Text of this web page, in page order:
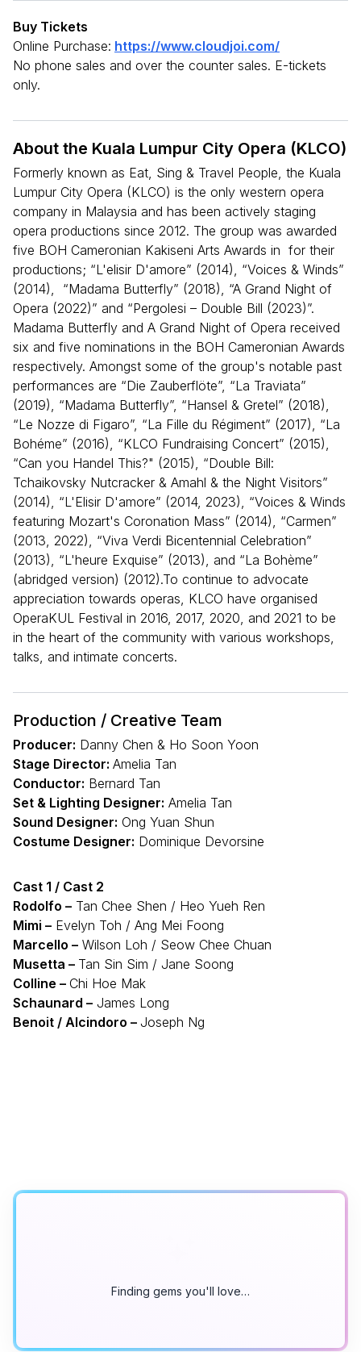
Buy Tickets
Online Purchase: https://www.cloudjoi.com/
No phone sales and over the counter sales. E-tickets
only.
About the Kuala Lumpur City Opera (KLCO)
Formerly known as Eat, Sing & Travel People, the Kuala
Lumpur City Opera (KLCO) is the only western opera
company in Malaysia and has been actively staging
opera productions since 2012. The group was awarded
five BOH Cameronian Kakiseni Arts Awards in for their
productions; “L'elisir D'amore” (2014), “Voices & Winds”
(2014), “Madama Butterfly” (2018), “A Grand Night of
Opera (2022)” and “Pergolesi – Double Bill (2023)”.
Madama Butterfly and A Grand Night of Opera received
six and five nominations in the BOH Cameronian Awards
respectively. Amongst some of the group's notable past
performances are “Die Zauberflöte”, “La Traviata”
(2019), “Madama Butterfly”, “Hansel & Gretel” (2018),
“Le Nozze di Figaro”, “La Fille du Régiment” (2017), “La
Bohéme” (2016), “KLCO Fundraising Concert” (2015),
“Can you Handel This?" (2015), “Double Bill:
Tchaikovsky Nutcracker & Amahl & the Night Visitors”
(2014), “L'Elisir D'amore” (2014, 2023), “Voices & Winds
featuring Mozart's Coronation Mass” (2014), “Carmen”
(2013, 2022), “Viva Verdi Bicentennial Celebration”
(2013), “L'heure Exquise” (2013), and “La Bohème”
(abridged version) (2012).To continue to advocate
appreciation towards operas, KLCO have organised
OperaKUL Festival in 2016, 2017, 2020, and 2021 to be
in the heart of the community with various workshops,
talks, and intimate concerts.
Production / Creative Team
Producer: Danny Chen & Ho Soon Yoon
Stage Director: Amelia Tan
Conductor: Bernard Tan
Set & Lighting Designer: Amelia Tan
Sound Designer: Ong Yuan Shun
Costume Designer: Dominique Devorsine
Cast 1 / Cast 2
Rodolfo – Tan Chee Shen / Heo Yueh Ren
Mimi – Evelyn Toh / Ang Mei Foong
Marcello – Wilson Loh / Seow Chee Chuan
Musetta – Tan Sin Sim / Jane Soong
Colline – Chi Hoe Mak
Schaunard – James Long
Benoit / Alcindoro – Joseph Ng
Finding gems you'll love…